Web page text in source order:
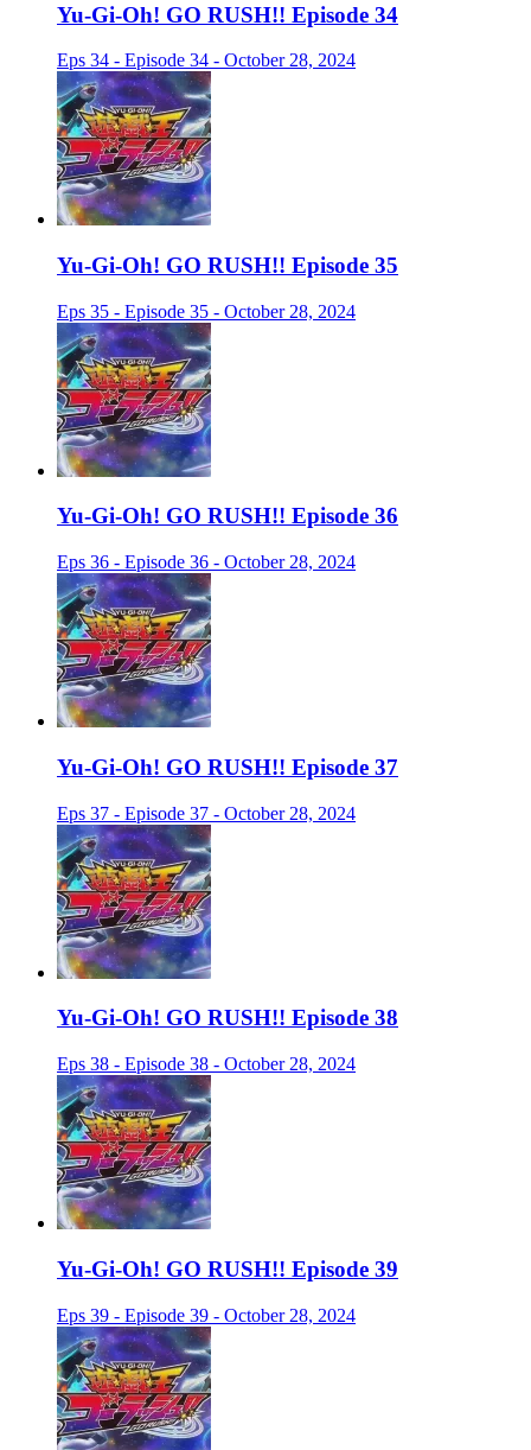
Yu-Gi-Oh! GO RUSH!! Episode 34
Eps 34 - Episode 34 - October 28, 2024
Yu-Gi-Oh! GO RUSH!! Episode 35
Eps 35 - Episode 35 - October 28, 2024
Yu-Gi-Oh! GO RUSH!! Episode 36
Eps 36 - Episode 36 - October 28, 2024
Yu-Gi-Oh! GO RUSH!! Episode 37
Eps 37 - Episode 37 - October 28, 2024
Yu-Gi-Oh! GO RUSH!! Episode 38
Eps 38 - Episode 38 - October 28, 2024
Yu-Gi-Oh! GO RUSH!! Episode 39
Eps 39 - Episode 39 - October 28, 2024